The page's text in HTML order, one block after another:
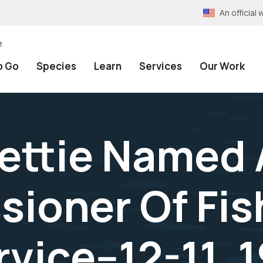
An official
Go Species Learn Services Our Work
Of